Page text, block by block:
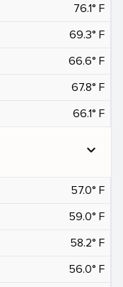
76.1° F
69.3° F
66.6° F
67.8° F
66.1° F
expand_more
57.0° F
59.0° F
58.2° F
56.0° F